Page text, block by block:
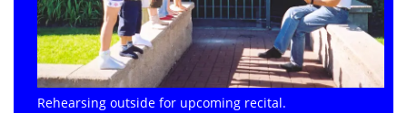
Rehearsing outside for upcoming recital.